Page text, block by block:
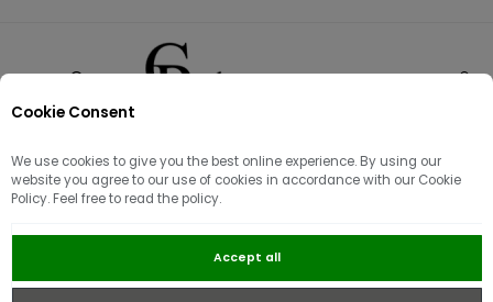
Cookie Consent
We use cookies to give you the best online experience. By using our
website you agree to our use of cookies in accordance with our Cookie
Policy. Feel free to read the policy.
Accept all
Weekend Offender Tapered Fit
Denim Jeans | Dark Rinsed